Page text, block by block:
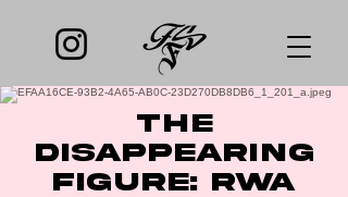
The
disappearing
figure: rwa